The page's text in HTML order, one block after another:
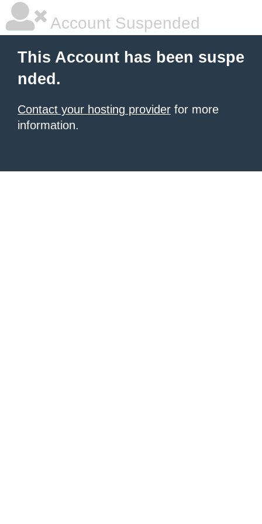
Account Suspended
This Account has been suspe
nded.
Contact your hosting provider for more
information.